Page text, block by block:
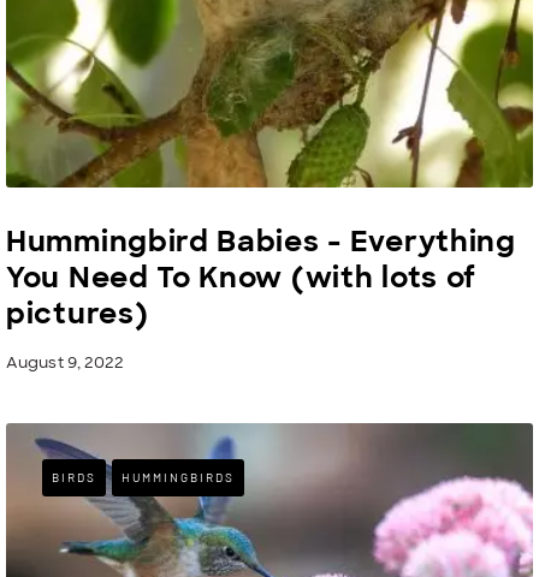
Hummingbird Babies - Everything
You Need To Know (with lots of
pictures)
August 9, 2022
BIRDS HUMMINGBIRDS